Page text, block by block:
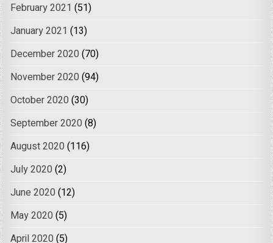
February 2021 (51)
January 2021 (13)
December 2020 (70)
November 2020 (94)
October 2020 (30)
September 2020 (8)
August 2020 (116)
July 2020 (2)
June 2020 (12)
May 2020 (5)
April 2020 (5)